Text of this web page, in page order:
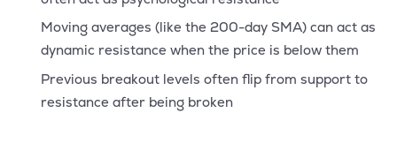
Moving averages (like the 200-day SMA) can act as
dynamic resistance when the price is below them
Previous breakout levels often flip from support to
resistance after being broken